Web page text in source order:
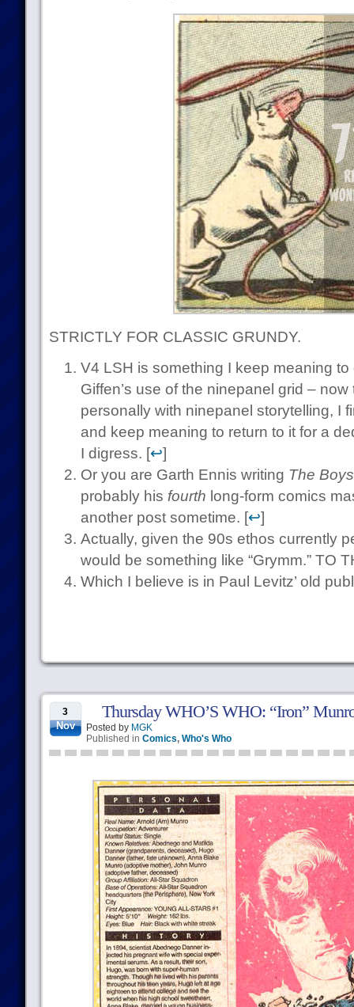
STRICTLY FOR CLASSIC GRUNDY.
V4 LSH is something I keep meaning
Giffen’s use of the ninepanel grid – now
personally with ninepanel storytelling, I
and keep meaning to return to it for a
I digress. [↩]
Or you are Garth Ennis writing The Boys
probably his fourth long-form comics
another post sometime. [↩]
Actually, given the 90s ethos currently
would be something like “Grymm.” TO
Which I believe is in Paul Levitz’ old
3
Nov
Thursday WHO’S WHO: “Iron”
Posted by MGK
Published in Comics, Who's Who